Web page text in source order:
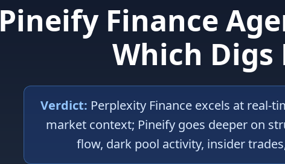
Pineify Finance
Which Digs
Verdict: Perplexity Finance excels at real-
market context; Pineify goes deeper on
flow, dark pool activity, insider